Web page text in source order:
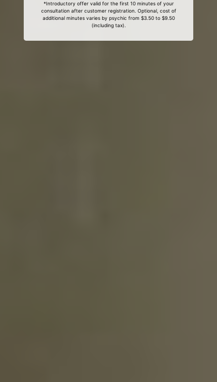
*Introductory offer valid for the first 10 minutes of your
consultation after customer registration. Optional, cost of
additional minutes varies by psychic from $3.50 to $9.50
(including tax).